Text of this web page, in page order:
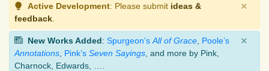
Active Development: Please submit ideas &
feedback
×
New Works Added: Spurgeon’s All of Grace Poole’s
Annotations Pink’s Seven Sayings , and more by Pink,
Charnock, Edwards, ….
×